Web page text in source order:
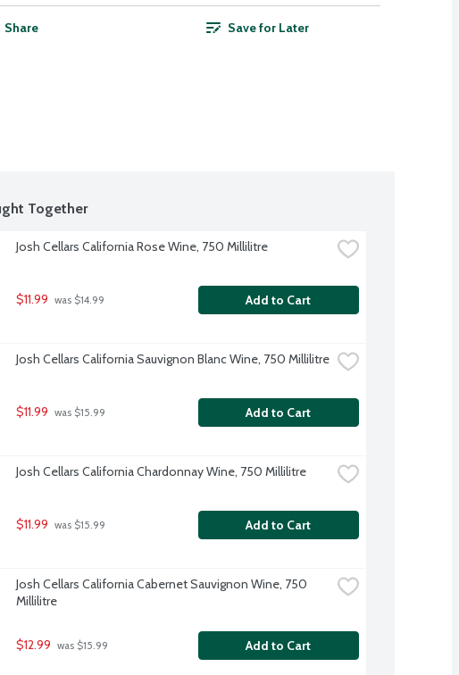
Share Save for Later
Together
Josh Cellars California Rose Wine, 750 Millilitre
$11.99 was $14.99 Add to Cart
Josh Cellars California Sauvignon Blanc Wine, 750 Millilitre
$11.99 was $15.99 Add to Cart
Josh Cellars California Chardonnay Wine, 750 Millilitre
$11.99 was $15.99 Add to Cart
Josh Cellars California Cabernet Sauvignon Wine, 750
Millilitre
$12.99 was $15.99 Add to Cart